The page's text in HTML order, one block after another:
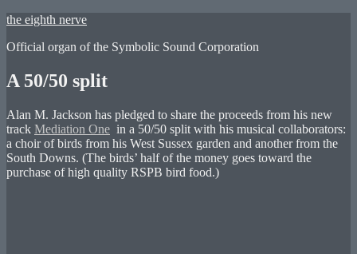
Skip
content
the eighth nerve
Official organ of the Symbolic Sound Corporation
A 50/50 split
Alan M. Jackson has pledged to share the proceeds from his new
track Mediation One in a 50/50 split with his musical collaborators:
a choir of birds from his West Sussex garden and another from the
South Downs. (The birds’ half of the money goes toward the
purchase of high quality RSPB bird food.)